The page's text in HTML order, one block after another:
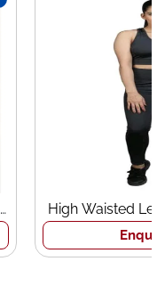
High Waisted